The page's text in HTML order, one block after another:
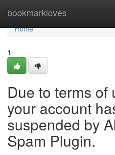
bookmarkloves
Home
Home
1
Due to terms of
your account
suspended by
Spam Plugin.